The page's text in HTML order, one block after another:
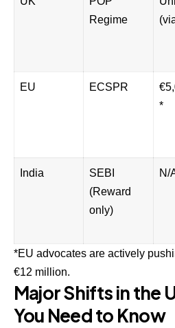
Regime
EU ECSPR
*
India
SEBI
(Reward
only)
N/
*EU advocates are actively
€12 million.
Major Shifts in the
You Need to Know